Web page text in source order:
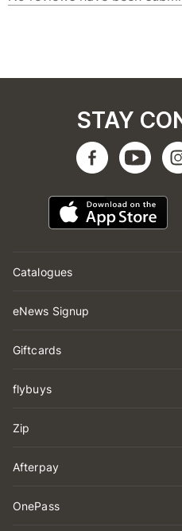
Catalogues
eNews Signup
Giftcards
flybuys
Zip
Afterpay
OnePass
STAY